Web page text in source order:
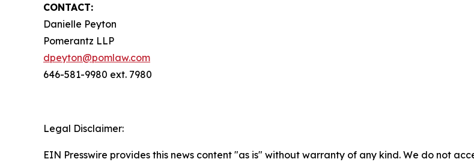
CONTACT:
Danielle Peyton
Pomerantz LLP
dpeyton@pomlaw.com
646-581-9980 ext. 7980
Legal Disclaimer:
EIN Presswire provides this news content "as is" without warranty of any kind. We do not